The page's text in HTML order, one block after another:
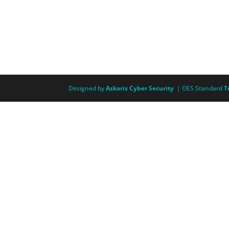
Designed byAskaris Cyber Security | OES Standard